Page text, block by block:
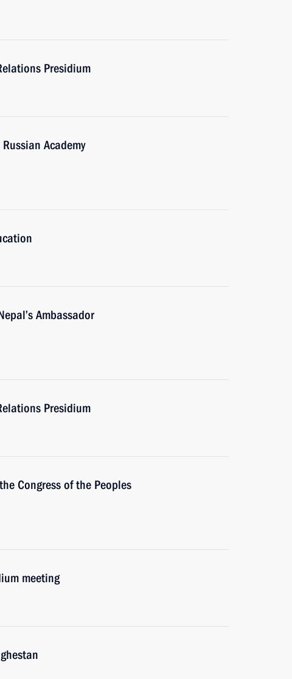
Presidium
Academy
Ambassador
Presidium
Congress of the Peoples
meeting